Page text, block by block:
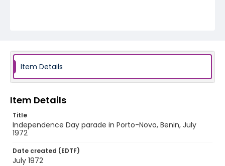
Item Details
Item Details
Title
Independence Day parade in Porto-Novo, Benin, July
1972
Date created (EDTF)
July 1972